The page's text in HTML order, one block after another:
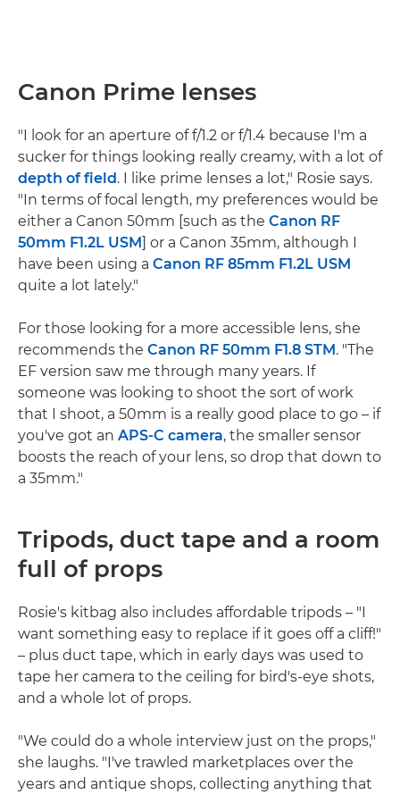
Canon Prime lenses
"I look for an aperture of f/1.2 or f/1.4 because I'm a
sucker for things looking really creamy, with a lot of
depth of field. I like prime lenses a lot," Rosie says.
"In terms of focal length, my preferences would be
either a Canon 50mm [such as the Canon RF
50mm F1.2L USM] or a Canon 35mm, although I
have been using a Canon RF 85mm F1.2L USM
quite a lot lately."
For those looking for a more accessible lens, she
recommends the Canon RF 50mm F1.8 STM. "The
EF version saw me through many years. If
someone was looking to shoot the sort of work
that I shoot, a 50mm is a really good place to go – if
you've got an APS-C camera, the smaller sensor
boosts the reach of your lens, so drop that down to
a 35mm."
Tripods, duct tape and a room
full of props
Rosie's kitbag also includes affordable tripods – "I
want something easy to replace if it goes off a cliff!"
– plus duct tape, which in early days was used to
tape her camera to the ceiling for bird's-eye shots,
and a whole lot of props.
"We could do a whole interview just on the props,"
she laughs. "I've trawled marketplaces over the
years and antique shops, collecting anything that